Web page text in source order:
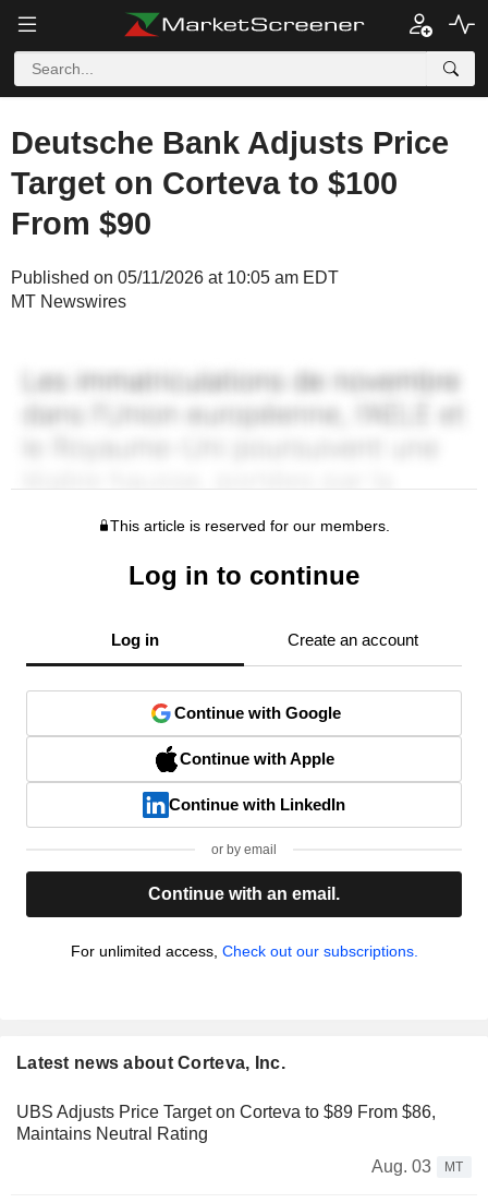
Deutsche Bank Adjusts Price
Target on Corteva to $100
From $90
Published on 05/11/2026 at 10:05 am EDT
MT Newswires
This article is reserved for our members.
Log in to continue
Log in Create an account
Continue with Google
Continue with Apple
Continue with LinkedIn
or by email
Continue with an email.
For unlimited access, Check out our subscriptions.
Latest news about Corteva, Inc.
UBS Adjusts Price Target on Corteva to $89 From $86,
Maintains Neutral Rating
Aug. 03
MT